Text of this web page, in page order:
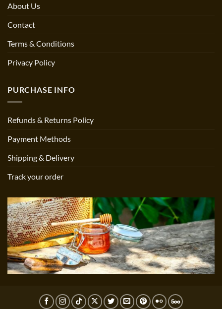
About Us
Contact
Terms & Conditions
Privacy Policy
PURCHASE INFO
Refunds & Returns Policy
Payment Methods
Shipping & Delivery
Track your order